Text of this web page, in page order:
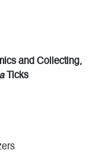
and Collecting,
Ticks